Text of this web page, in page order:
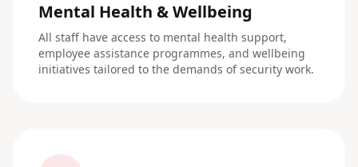
Mental Health & Wellbeing
All staff have access to mental health support,
employee assistance programmes, and wellbeing
initiatives tailored to the demands of security work.